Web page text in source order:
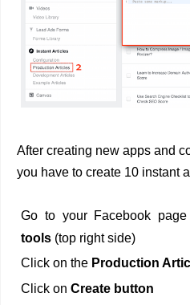
After creating new apps and
you have to create 10 instant
Go to your Facebook
tools (top right side)
Click on the Production
Click on Create button